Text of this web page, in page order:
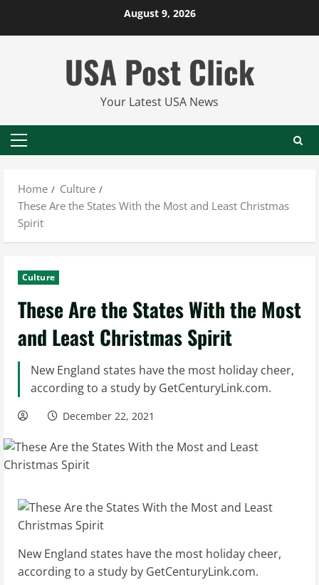
August 9, 2026
USA Post Click
Your Latest USA News
Primary
Home
Culture
These Are the States With the Most and Least Christmas
Spirit
Culture
These Are the States With the Most
and Least Christmas Spirit
New England states have the most holiday cheer,
according to a study by GetCenturyLink.com.
December 22, 2021
New England states have the most holiday cheer,
according to a study by GetCenturyLink.com.